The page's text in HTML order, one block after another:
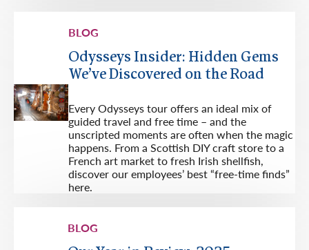
BLOG
Odysseys Insider: Hidden Gems
We’ve Discovered on the Road
Every Odysseys tour offers an ideal mix of
guided travel and free time – and the
unscripted moments are often when the magic
happens. From a Scottish DIY craft store to a
French art market to fresh Irish shellfish,
discover our employees’ best “free-time finds”
here.
BLOG